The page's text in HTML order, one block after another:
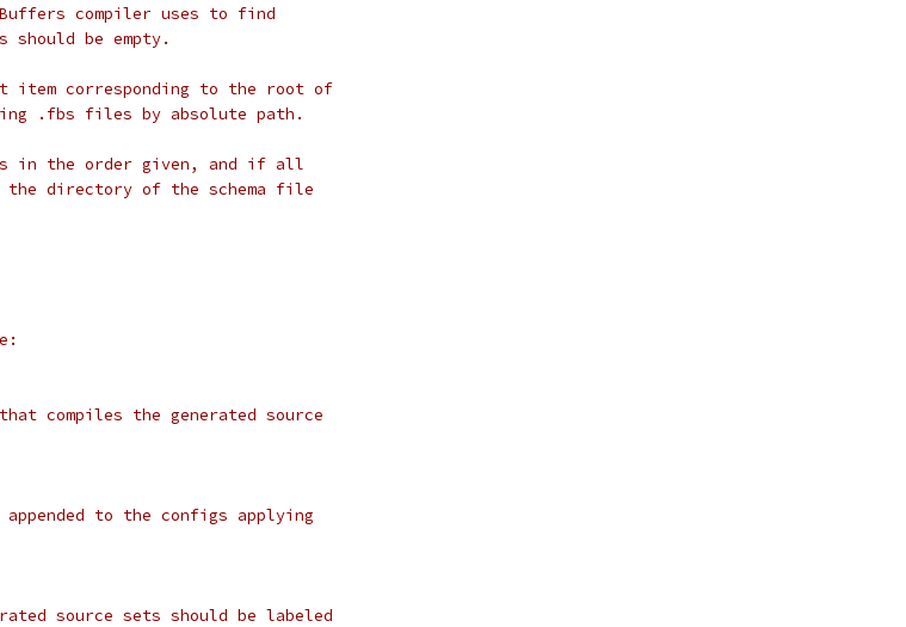
compiler uses to find
be empty.
corresponding to the root of
.fbs files by absolute path.
in the order given, and if all
directory of the schema file
compiles the generated source
to the configs applying
source sets should be labeled